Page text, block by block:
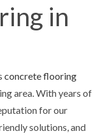
in
concrete flooring
area. With years of
for our
solutions, and